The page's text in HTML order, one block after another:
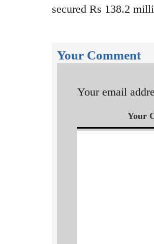
secured Rs 138.2
Your Comment
Your email
Your